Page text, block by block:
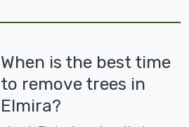
When is the best time
to remove trees in
Elmira?